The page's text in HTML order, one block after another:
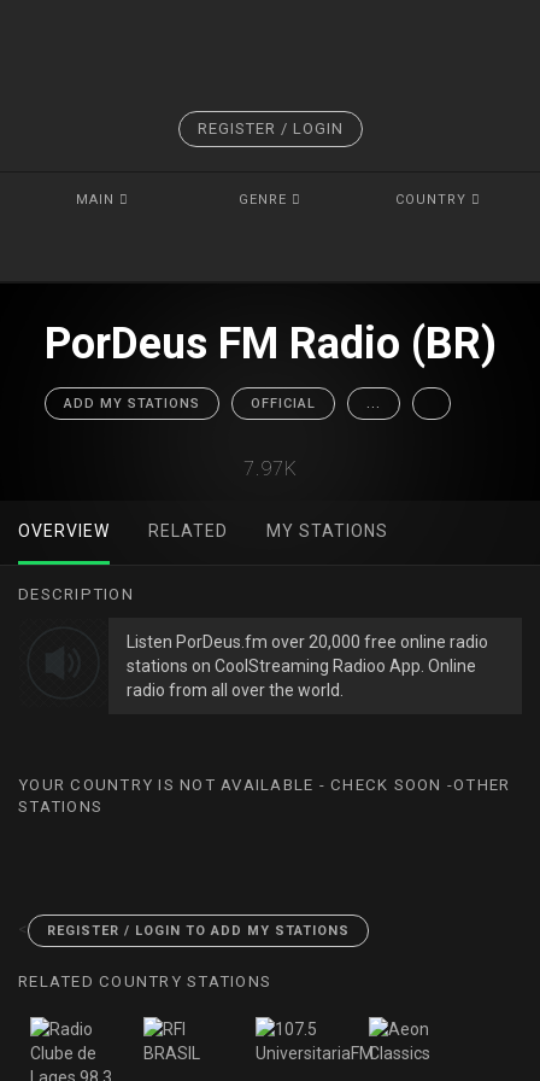
REGISTER / LOGIN
MAIN GENRE COUNTRY
PorDeus FM Radio (BR)
ADD MY STATIONS OFFICIAL ...
7.97K
OVERVIEW RELATED MY STATIONS
DESCRIPTION
Listen PorDeus.fm over 20,000 free online radio
stations on CoolStreaming Radioo App. Online
radio from all over the world.
YOUR COUNTRY IS NOT AVAILABLE - CHECK SOON -OTHER
STATIONS
< REGISTER / LOGIN TO ADD MY STATIONS
RELATED COUNTRY STATIONS